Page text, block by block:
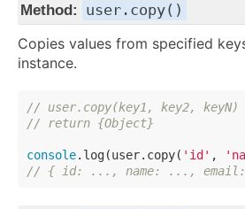
Method:
user.copy()
Copies values from specified
instance.
// user.copy(key1, key2, keyN)
// return {Object}
console.log(user.copy( 'id' ,
// { id: ..., name: ...,